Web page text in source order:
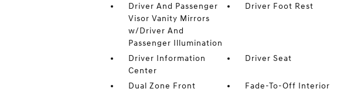
Driver And Passenger
Visor Vanity Mirrors
w/Driver And
Passenger Illumination
Driver Foot Rest
Driver Information
Center
Driver Seat
Dual Zone Front
Fade-To-Off Interior